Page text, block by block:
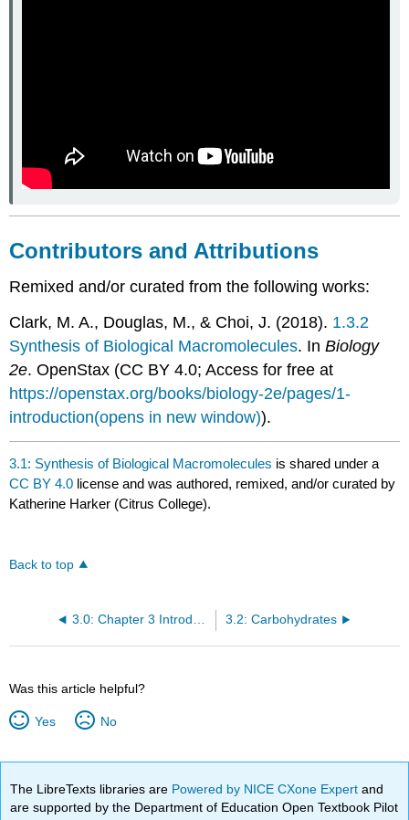
Contributors and Attributions
Remixed and/or curated from the following works:
Clark, M. A., Douglas, M., & Choi, J. (2018). 1.3.2
Synthesis of Biological Macromolecules. InBiology
2e. OpenStax (CC BY 4.0; Access for free at
https://openstax.org/books/biology-2e/pages/1-
introduction(opens in new window)).
3.1: Synthesis of Biological Macromolecules is shared under a
CC BY 4.0 license and was authored, remixed, and/or curated by
Katherine Harker (Citrus College).
Back to top
3.2: Carbohydrates
Was this article helpful?
Yes No
The LibreTexts libraries are Powered by NICE CXone Expertand
are supported by the Department of Education Open Textbook Pilot